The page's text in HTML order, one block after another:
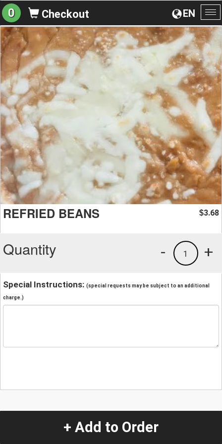
EN
0 Checkout
REFRIED BEANS $3.68
Quantity +
1
-
Special Instructions: (special requests may be subject to an additional
charge.)
+ Add to Order